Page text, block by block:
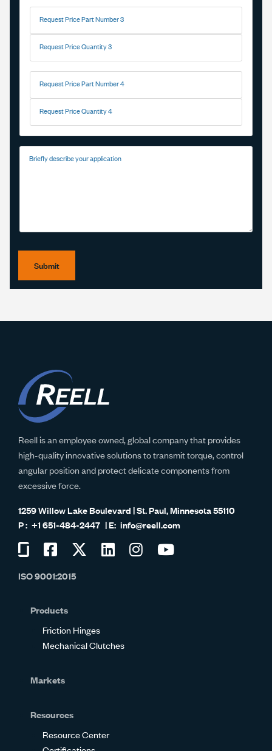
Request Price Part Number 3
Request Price Quantity 3
Request Price Part Number 4
Request Price Quantity 4
Briefly describe your application
Submit
Reell is an employee owned, global company that provides
high-quality innovative solutions to transmit torque, control
angular position and protect delicate components from
excessive force.
1259 Willow Lake Boulevard | St. Paul, Minnesota 55110
+1 651-484-2447
info@reell.com
on
Visit
on
Visit
Visit
Visit
ISO 9001:2015
Products
Friction Hinges
Mechanical Clutches
Markets
Resources
Resource Center